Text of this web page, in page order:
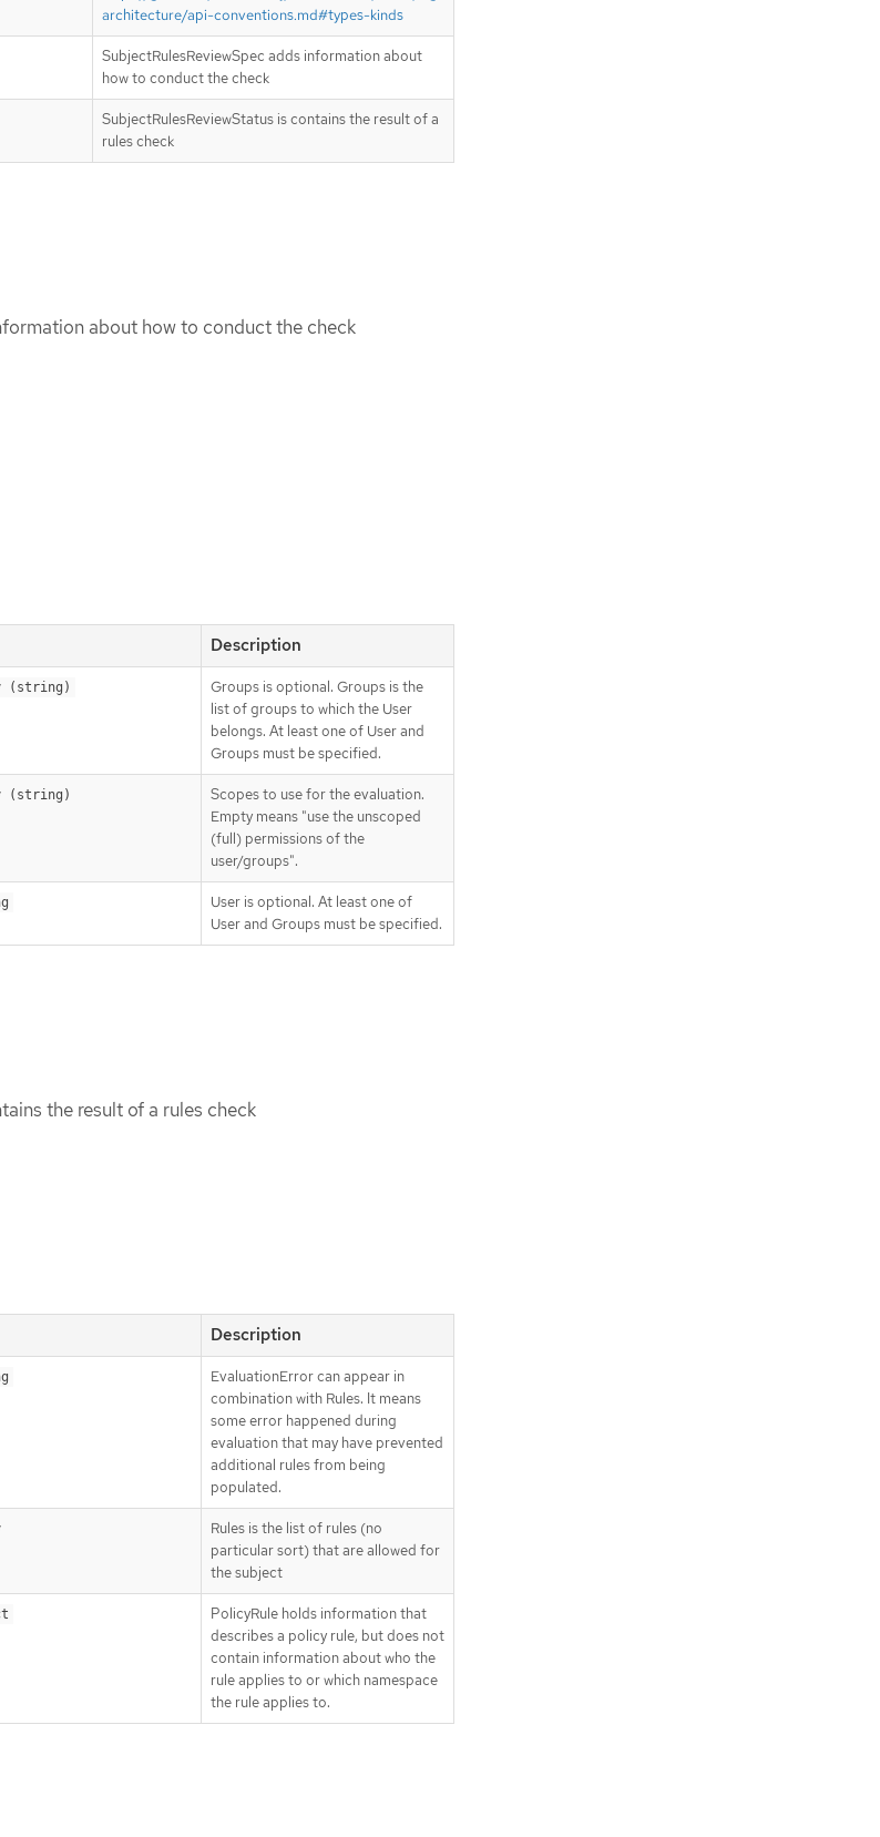
architecture/api-conventions.md#types-kinds
SubjectRulesReviewSpec adds information about
how to conduct the check
SubjectRulesReviewStatus is contains the result of a
rules check
about how to conduct the check
Description
(string)
Groups is optional. Groups is the
list of groups to which the User
belongs. At least one of User and
Groups must be specified.
(string)
Scopes to use for the evaluation.
Empty means "use the unscoped
(full) permissions of the
user/groups".
User is optional. At least one of
User and Groups must be specified.
the result of a rules check
Description
EvaluationError can appear in
combination with Rules. It means
some error happened during
evaluation that may have prevented
additional rules from being
populated.
Rules is the list of rules (no
particular sort) that are allowed for
the subject
PolicyRule holds information that
describes a policy rule, but does not
contain information about who the
rule applies to or which namespace
the rule applies to.